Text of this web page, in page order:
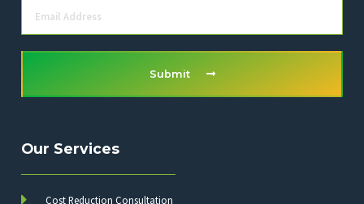
Our Services
Cost Reduction Consultation
Submit